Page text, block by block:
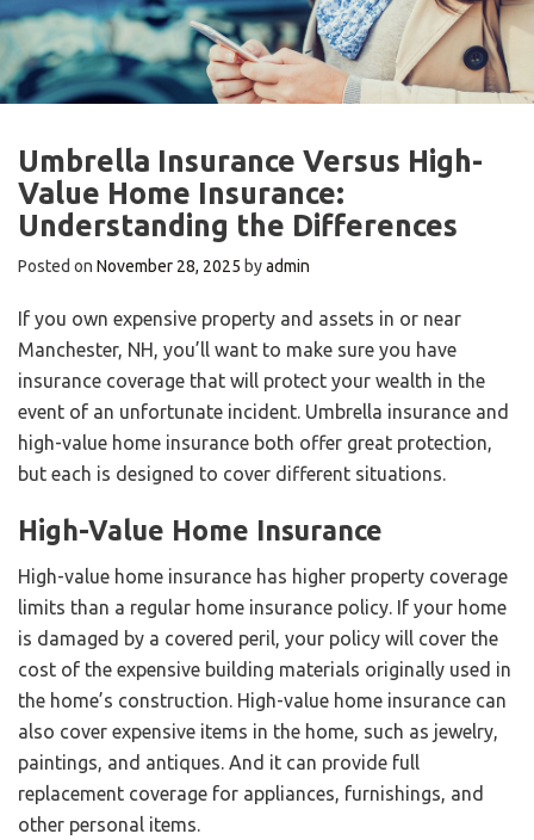
Umbrella Insurance Versus High-
Value Home Insurance:
Understanding the Differences
Posted on November 28, 2025 byadmin
If you own expensive property and assets in or near
Manchester, NH, you’ll want to make sure you have
insurance coverage that will protect your wealth in the
event of an unfortunate incident. Umbrella insurance and
high-value home insurance both offer great protection,
but each is designed to cover different situations.
High-Value Home Insurance
High-value home insurance has higher property coverage
limits than a regular home insurance policy. If your home
is damaged by a covered peril, your policy will cover the
cost of the expensive building materials originally used in
the home’s construction. High-value home insurance can
also cover expensive items in the home, such as jewelry,
paintings, and antiques. And it can provide full
replacement coverage for appliances, furnishings, and
other personal items.